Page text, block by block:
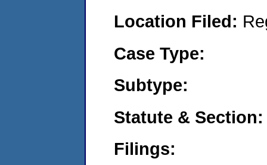
Location Filed:
Case Type:
Subtype:
Statute & Section:
Filings: